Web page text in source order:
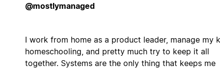
@mostlymanaged
I work from home as a product leader, manage my
homeschooling, and pretty much try to keep it all
together. Systems are the only thing that keeps me